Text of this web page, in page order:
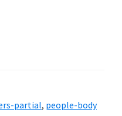
partial, people-body